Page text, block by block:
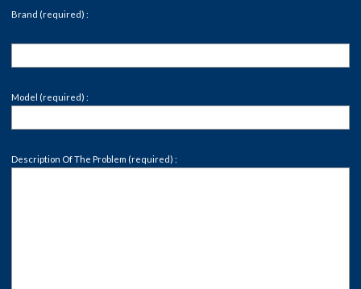
Brand (required) :
Model (required) :
Description Of The Problem (required) :